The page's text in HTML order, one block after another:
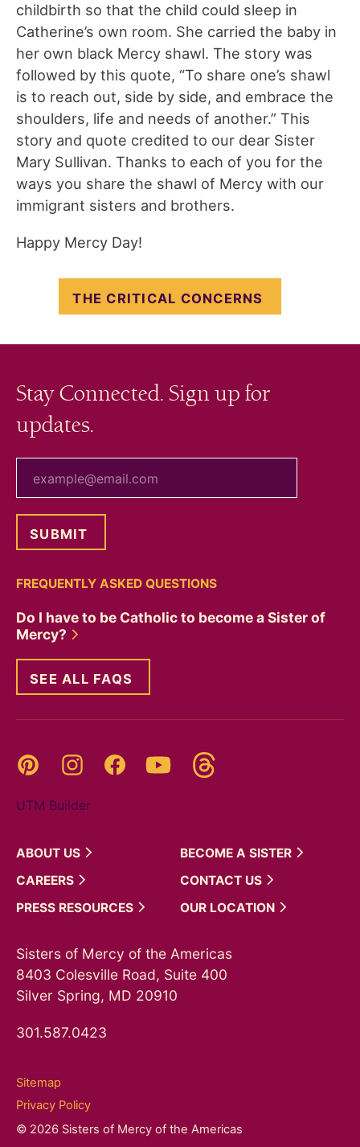
childbirth so that the child could sleep in
Catherine’s own room. She carried the baby in
her own black Mercy shawl. The story was
followed by this quote, “To share one’s shawl
is to reach out, side by side, and embrace the
shoulders, life and needs of another.” This
story and quote credited to our dear Sister
Mary Sullivan. Thanks to each of you for the
ways you share the shawl of Mercy with our
immigrant sisters and brothers.
Happy Mercy Day!
THE CRITICAL CONCERNS
Stay Connected. Sign up for
updates.
FREQUENTLY ASKED QUESTIONS
Do I have to be Catholic to become a Sister of
Mercy?
SEE ALL FAQS
Pinterest InstagramFacebookYouTube
UTM Builder
ABOUT US BECOME A SISTER
CAREERS
CONTACT US
PRESS RESOURCES OUR LOCATION
Sisters of Mercy of the Americas
8403 Colesville Road, Suite 400
Silver Spring, MD 20910
301.587.0423
Sitemap
Privacy Policy
© 2026 Sisters of Mercy of the Americas